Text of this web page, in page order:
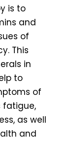
is to
and
of
This
in
to
of
fatigue,
as well
and